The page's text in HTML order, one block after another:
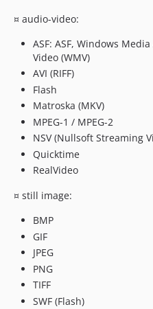
¤ audio-video:
ASF: ASF, Windows
Video (WMV)
AVI (RIFF)
Flash
Matroska (MKV)
MPEG-1 / MPEG-2
NSV (Nullsoft Streaming
Quicktime
RealVideo
¤ still image:
BMP
GIF
JPEG
PNG
TIFF
SWF (Flash)